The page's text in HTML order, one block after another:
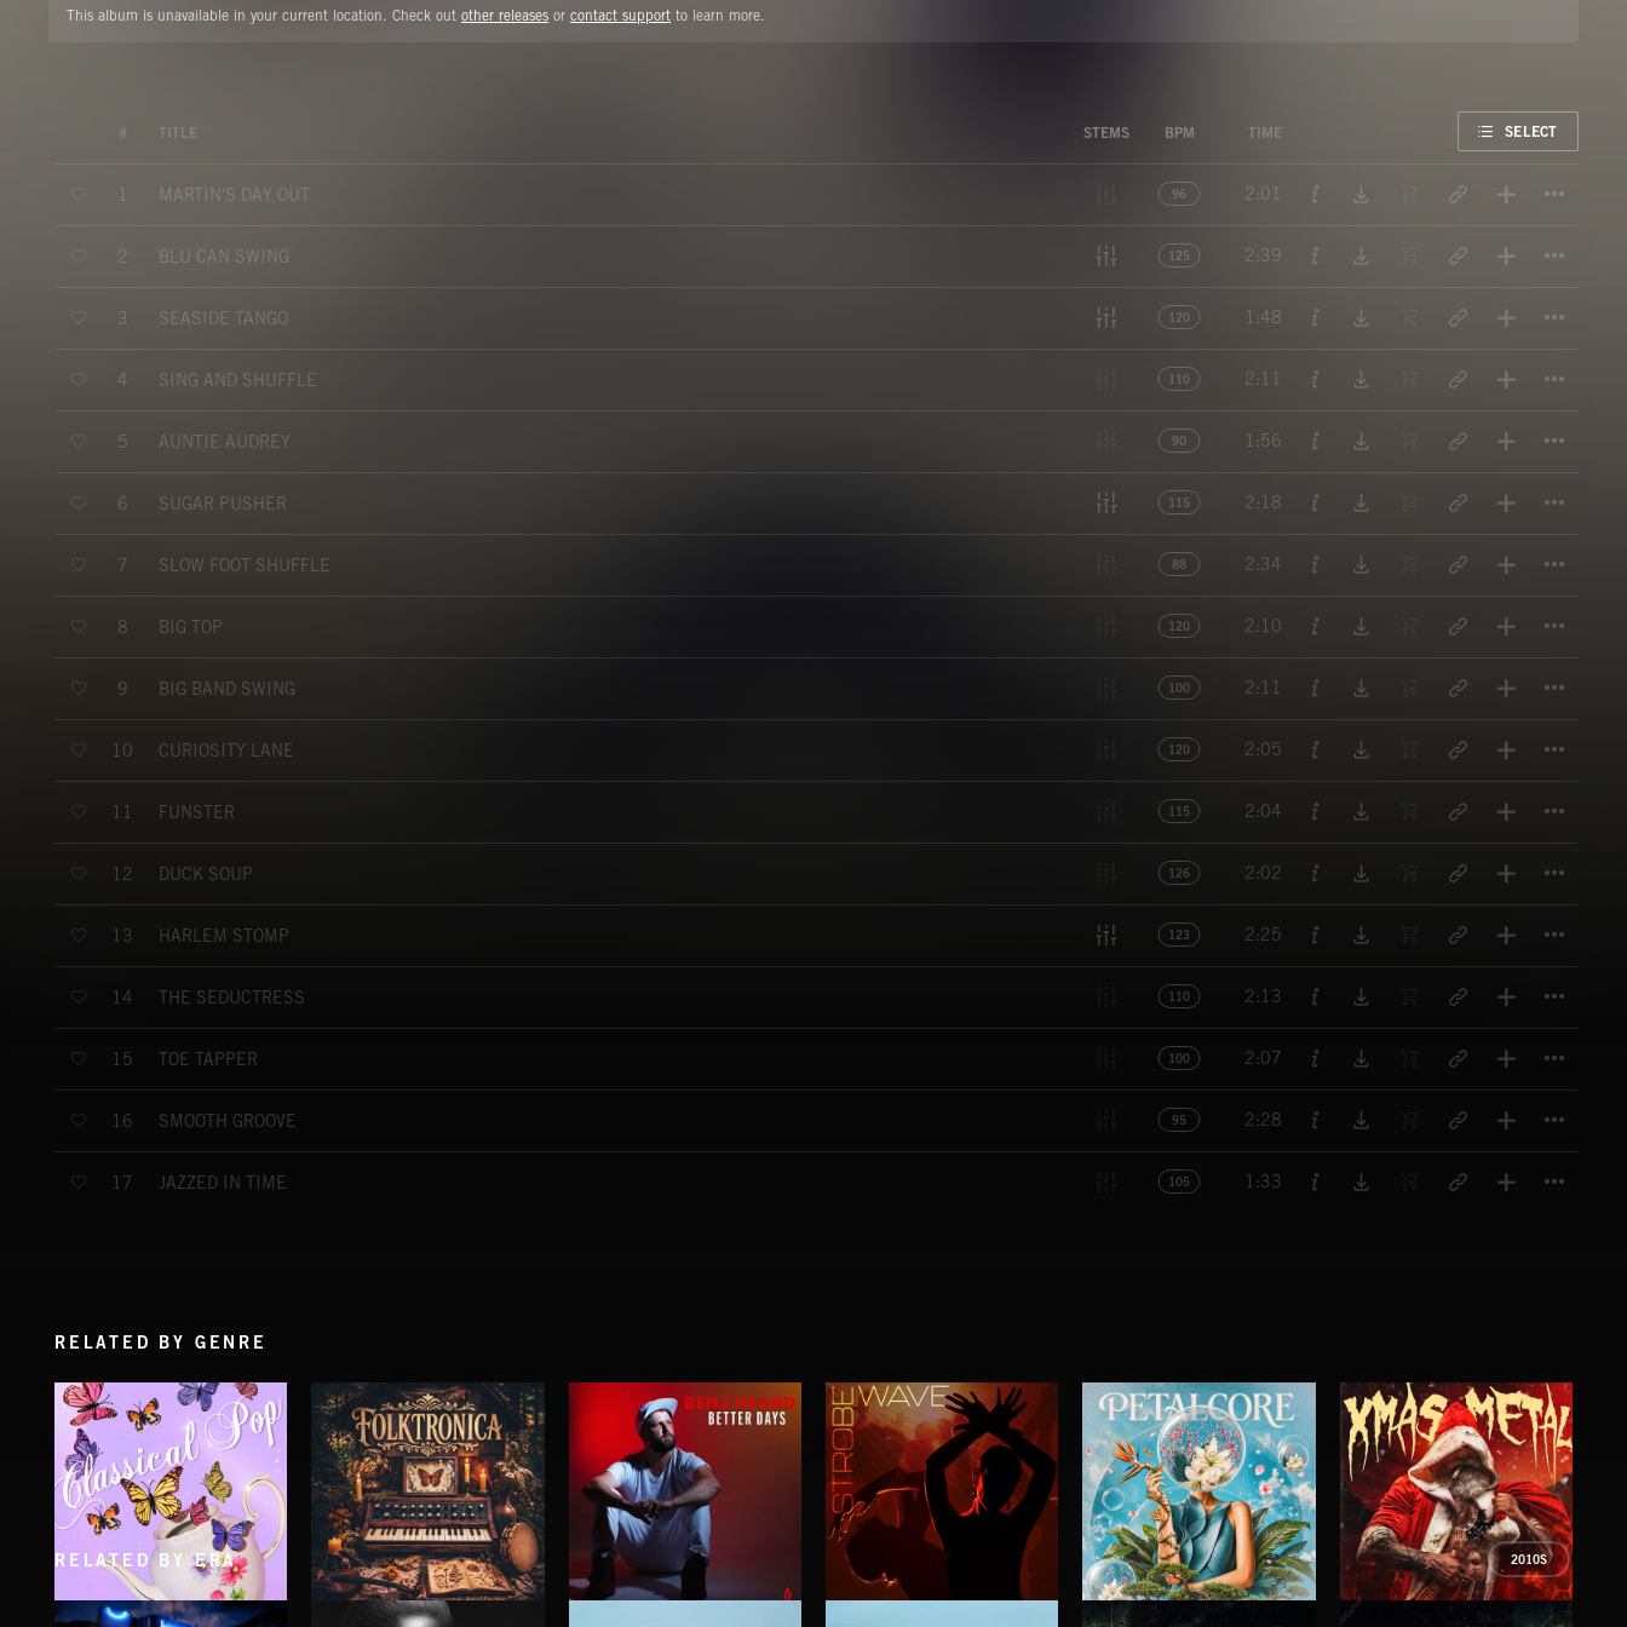
This album is unavailable in your current location. Check out other releases or contact support to learn more.
# TITLE STEMS BPM TIME SELECT
MARTIN'S DAY OUT 96 2:01
2 BLU CAN SWING 125 2:39
3 SEASIDE TANGO 120 1:48
4 SING AND SHUFFLE 110 2:11
5 AUNTIE AUDREY 90 1:56
6 SUGAR PUSHER 115 2:18
7 SLOW FOOT SHUFFLE 88 2:34
8 BIG TOP 120 2:10
9 BIG BAND SWING 100 2:11
10 CURIOSITY LANE 120 2:05
11 FUNSTER 115 2:04
12 DUCK SOUP 126 2:02
13 HARLEM STOMP 123 2:25
14 THE SEDUCTRESS 110 2:13
15 TOE TAPPER 100 2:07
16 SMOOTH GROOVE 95 2:28
17 JAZZED IN TIME 105 1:33
RELATED BY GENRE
RELATED BY ERA 2010S